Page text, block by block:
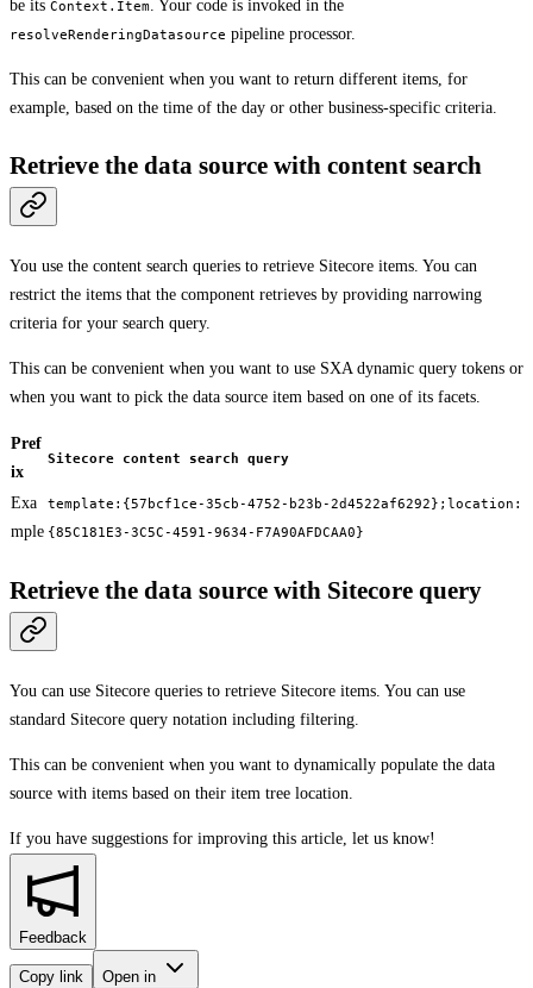
be its Context.Item. Your code is invoked in the
resolveRenderingDatasource pipeline processor.
This can be convenient when you want to return different items, for
example, based on the time of the day or other business-specific criteria.
Retrieve the data source with content search
You use the content search queries to retrieve Sitecore items. You can
restrict the items that the component retrieves by providing narrowing
criteria for your search query.
This can be convenient when you want to use SXA dynamic query tokens or
when you want to pick the data source item based on one of its facets.
Pref
ix
Sitecore content search query
Exa
mple
template:{57bcf1ce-35cb-4752-b23b-2d4522af6292};location:
{85C181E3-3C5C-4591-9634-F7A90AFDCAA0}
Retrieve the data source with Sitecore query
You can use Sitecore queries to retrieve Sitecore items. You can use
standard Sitecore query notation including filtering.
This can be convenient when you want to dynamically populate the data
source with items based on their item tree location.
If you have suggestions for improving this article, let us know!
Feedback
Copy link Open in